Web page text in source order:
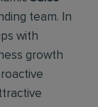
team. In
with
growth